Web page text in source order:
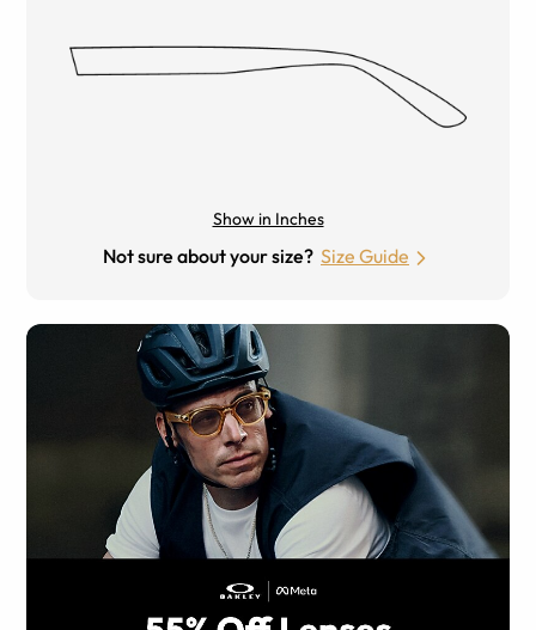
Show in Inches
Not sure about your size? Size Guide